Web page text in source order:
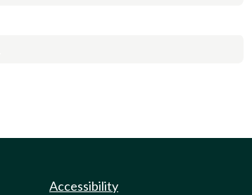
Accessibility